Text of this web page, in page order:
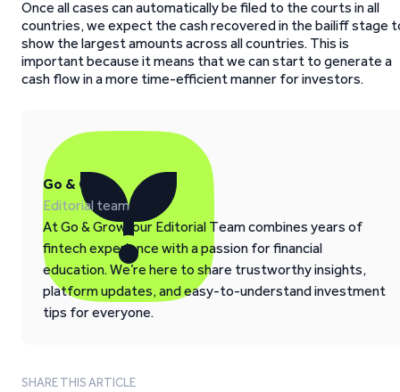
Once all cases can automatically be filed to the courts in all
countries, we expect the cash recovered in the bailiff stage
show the largest amounts across all countries. This is
important because it means that we can start to generate a
cash flow in a more time-efficient manner for investors.
Go & Grow
Editorial team
At Go & Grow, our Editorial Team combines years of
fintech experience with a passion for financial
education. We’re here to share trustworthy insights,
platform updates, and easy-to-understand investment
tips for everyone.
SHARE THIS ARTICLE